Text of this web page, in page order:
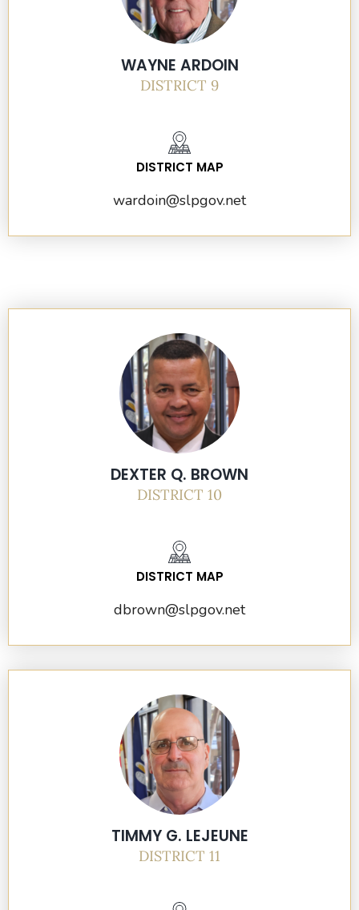
WAYNE ARDOIN
DISTRICT 9
DISTRICT MAP
wardoin@slpgov.net
DEXTER Q. BROWN
DISTRICT 10
DISTRICT MAP
dbrown@slpgov.net
TIMMY G. LEJEUNE
DISTRICT 11